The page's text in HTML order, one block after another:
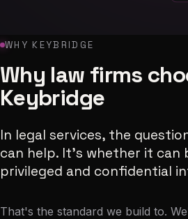
WHY KEYBRIDGE
Why law firms
Keybridge
In legal services, the
can help. It's whether it can
privileged and confidential
That's the standard we build to.